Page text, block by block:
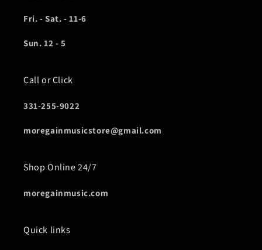
Fri. - Sat. - 11-6
Sun. 12 - 5
Call or Click
331-255-9022
moregainmusicstore@gmail.com
Shop Online 24/7
moregainmusic.com
Quick links